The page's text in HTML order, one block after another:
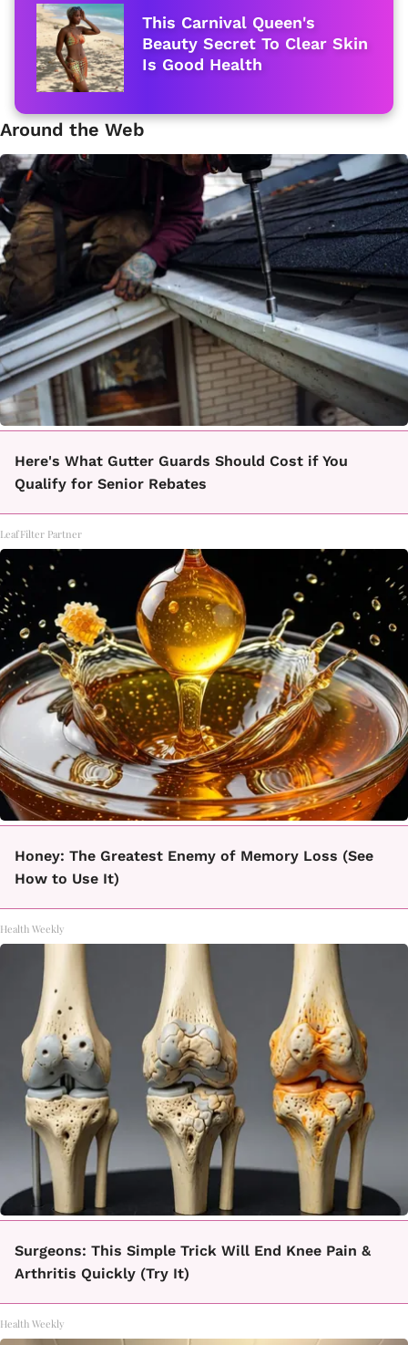
This Carnival Queen's
Beauty Secret To Clear Skin
Is Good Health
Around the Web
Here's What Gutter Guards Should Cost if You
Qualify for Senior Rebates
LeafFilter Partner
Honey: The Greatest Enemy of Memory Loss (See
How to Use It)
Health Weekly
Surgeons: This Simple Trick Will End Knee Pain &
Arthritis Quickly (Try It)
Health Weekly